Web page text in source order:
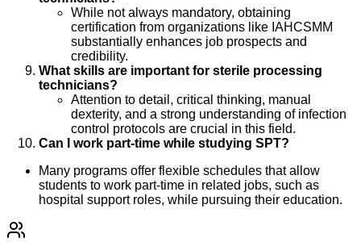
While not always mandatory, obtaining
certification from organizations like IAHCSMM
substantially enhances job prospects and
credibility.
What skills are important for sterile processing
technicians?
Attention to detail, critical thinking, manual
dexterity, and a strong understanding of infection
control protocols are crucial in this field.
Can I work part-time while studying SPT?
Many programs offer flexible schedules that allow
students to work part-time in related jobs, such as
hospital support roles, while pursuing their education.